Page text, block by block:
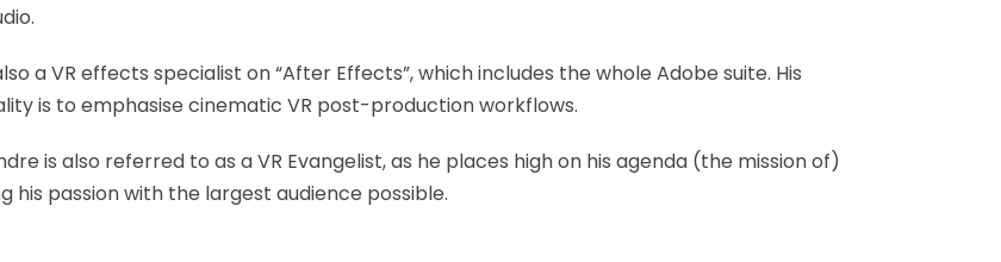
a VR effects specialist on “After Effects”, which includes the whole Adobe suite. His
is to emphasise cinematic VR post-production workflows.
is also referred to as a VR Evangelist, as he places high on his agenda (the mission of)
his passion with the largest audience possible.